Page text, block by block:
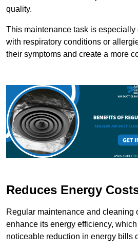
quality.
This maintenance task is
with respiratory conditions or
their symptoms and create a more
Reduces Energy
Regular maintenance and cleaning
enhance its energy efficiency,
noticeable reduction in energy bills